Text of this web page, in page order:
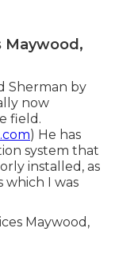
Maywood,
Sherman by
now
field.
) He has
system that
installed, as
which I was